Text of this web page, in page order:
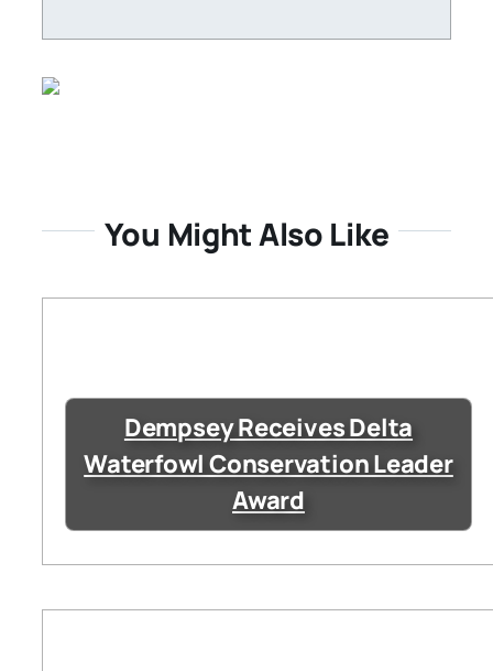
You Might Also Like
Dempsey Receives Delta
Waterfowl Conservation Leader
Award